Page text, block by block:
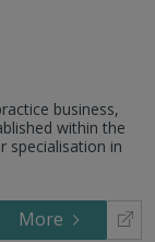
business,
within the
specialisation in
More